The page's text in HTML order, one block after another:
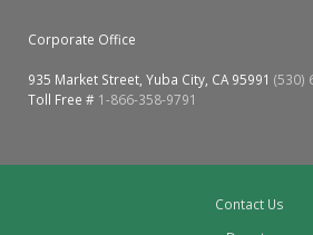
Los Molinos Medical
Magalia Medical
Behavioral Health Services
Specialty Services
Corporate Office
935 Market Street, Yuba City, CA 95991 (530)
Toll Free # 1-866-358-9791
Contact Us